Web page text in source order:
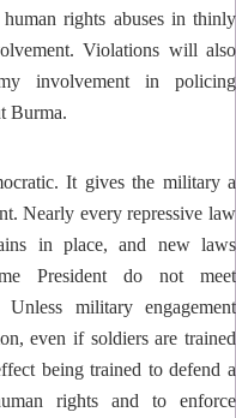
rights abuses in thinly
Violations will also
involvement in policing
Burma.
It gives the military a
Nearly every repressive law
in place, and new laws
President do not meet
military engagement
even if soldiers are trained
being trained to defend a
rights and to enforce